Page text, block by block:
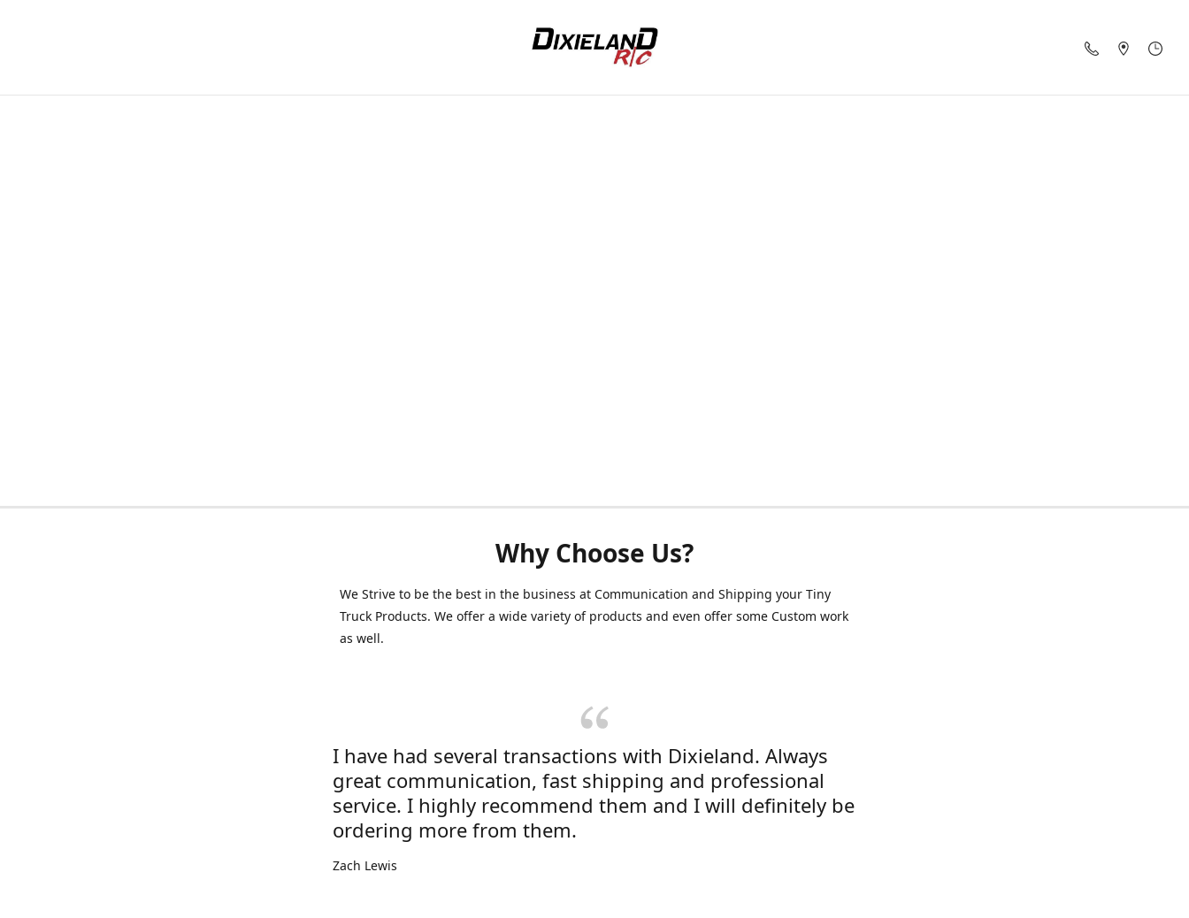
Why Choose Us?
We Strive to be the best in the business at Communication and Shipping your Tiny
Truck Products. We offer a wide variety of products and even offer some Custom work
as well.
I have had several transactions with Dixieland. Always
great communication, fast shipping and professional
service. I highly recommend them and I will definitely be
ordering more from them.
Zach Lewis